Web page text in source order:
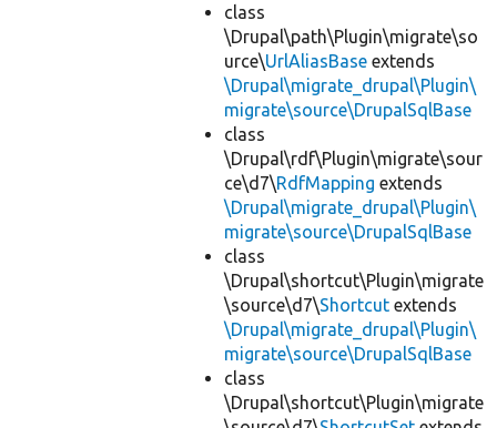
class
\Drupal\path\Plugin\migrate\so
urce\UrlAliasBase extends
\Drupal\migrate_drupal\Plugin\
migrate\source\DrupalSqlBase
class
\Drupal\rdf\Plugin\migrate\sour
ce\d7\RdfMapping extends
\Drupal\migrate_drupal\Plugin\
migrate\source\DrupalSqlBase
class
\Drupal\shortcut\Plugin\migrate
\source\d7\Shortcut extends
\Drupal\migrate_drupal\Plugin\
migrate\source\DrupalSqlBase
class
\Drupal\shortcut\Plugin\migrate